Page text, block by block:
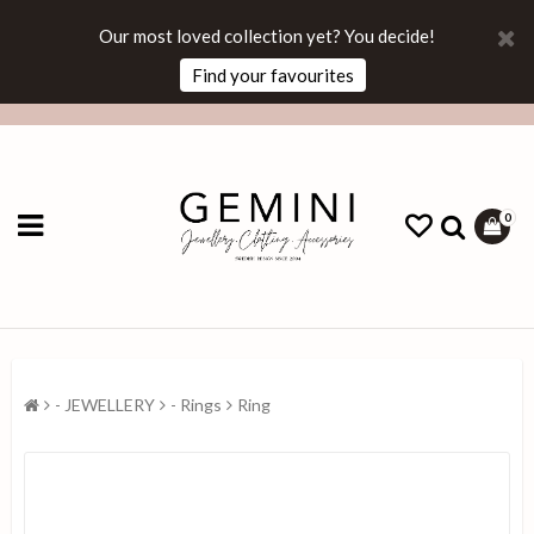
Our most loved collection yet? You decide!
Find your favourites
0
- JEWELLERY - Rings Ring